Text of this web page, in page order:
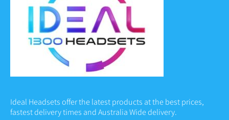
Ideal Headsets offer the latest products at the best prices,
fastest delivery times and Australia Wide delivery.